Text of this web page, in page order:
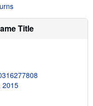
e
a
o
p
p
Title
2015